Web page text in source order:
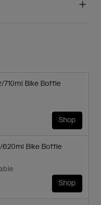
710ml Bike Bottle
Shop
620ml Bike Bottle
Shop